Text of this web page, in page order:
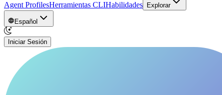
Agent ProfilesHerramientas CLIHabilidades Explorar
Español
Iniciar Sesión